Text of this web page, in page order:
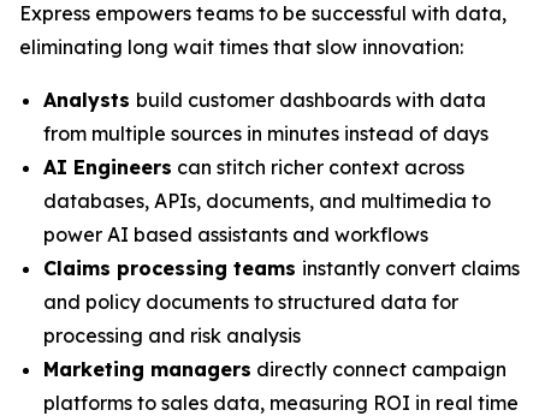
Express empowers teams to be successful with data,
eliminating long wait times that slow innovation:
Analysts build customer dashboards with data
from multiple sources in minutes instead of days
AI Engineers can stitch richer context across
databases, APIs, documents, and multimedia to
power AI based assistants and workflows
Claims processing teams instantly convert claims
and policy documents to structured data for
processing and risk analysis
Marketing managers directly connect campaign
platforms to sales data, measuring ROI in real time